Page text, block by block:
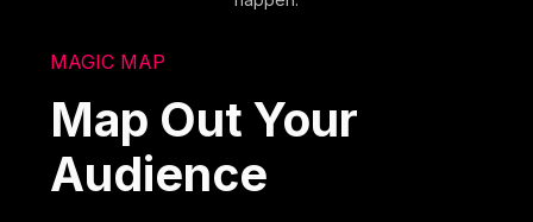
MAGIC MAP
Map Out Your
Audience